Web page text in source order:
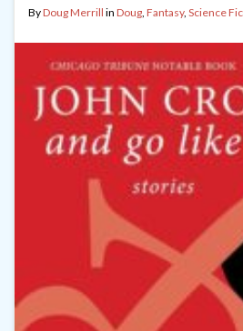
ByDoug Merrill in Doug, Fantasy, Science